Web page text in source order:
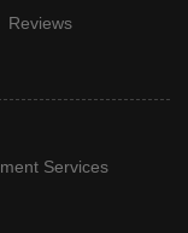
Reviews
Services